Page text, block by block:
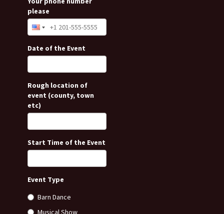
please
Date of the Event
Rough location of
event (county, town
etc)
Start Time of the Event
Event Type
Barn Dance
Musical Show